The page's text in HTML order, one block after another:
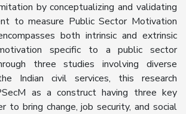
by conceptualizing and validating
to measure Public Sector Motivation
both intrinsic and extrinsic
specific to a public sector
three studies involving diverse
Indian civil services, this research
as a construct having three key
to bring change, job security, and social